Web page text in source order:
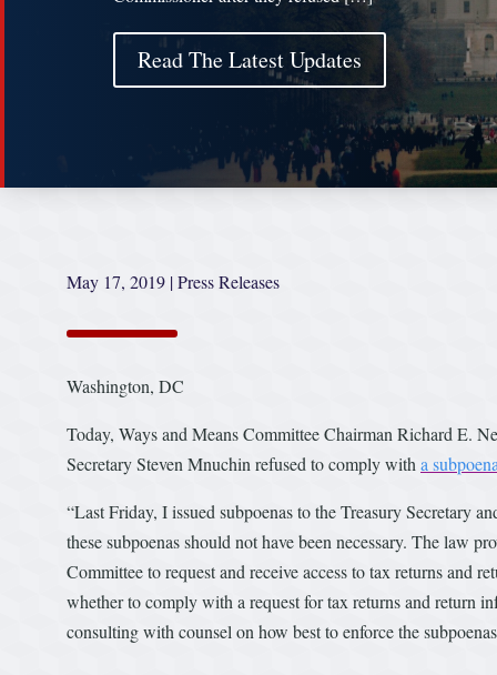
Read The Latest Updates
May 17, 2019 |Press Releases
Washington, DC
Today, Ways and Means Committee Chairman Richard E.
Secretary Steven Mnuchin refused to comply with a
“Last Friday, I issued subpoenas to the Treasury Secretary
these subpoenas should not have been necessary. The law
Committee to request and receive access to tax returns and
whether to comply with a request for tax returns and return
consulting with counsel on how best to enforce the